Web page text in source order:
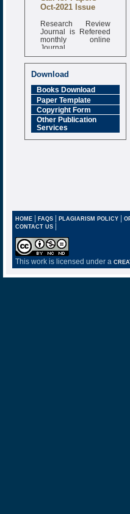
Oct-2021 Issue
Research Review
Journal is Refereed
monthly online
Journal
6.377 [SJIF]
Download
Books Download
Paper Template
Copyright Form
Other Publication
Services
HOME| FAQS| PLAGIARISM POLICY|
CONTACT US |
This work is licensed under a